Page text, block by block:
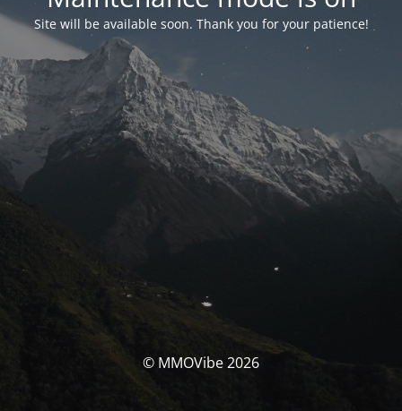
Site will be available soon. Thank you for your patience!
© MMOVibe 2026